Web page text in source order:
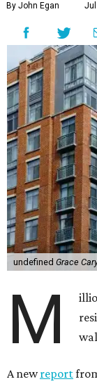
By John Egan Jul
undefined Grace
M
A newreport